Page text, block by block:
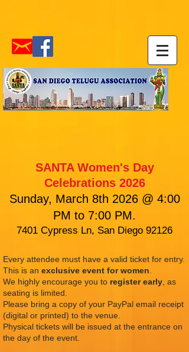
SANTA Women's Day
Celebrations 2026
Sunday, March 8th 2026 @ 4:00
PM to 7:00 PM.
7401 Cypress Ln, San Diego 92126
Every attendee must have a valid ticket for entry.
This is an exclusive event for women
We highly encourage you to register early , as
seating is limited.
Please bring a copy of your PayPal email receipt
(digital or printed) to the venue.
Physical tickets will be issued at the entrance on
the day of the event.